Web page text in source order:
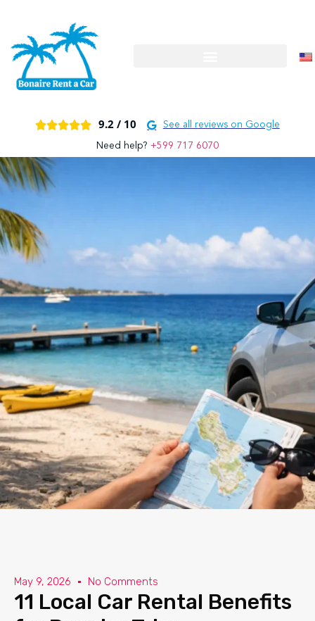
 9.2 / 10 See all reviews on Google
Need help? +599 717 6070
May 9, 2026 No Comments
11 Local Car Rental Benefits